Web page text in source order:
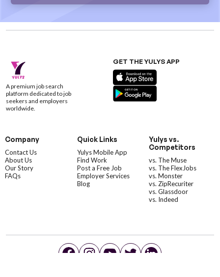
A premium job search
platform dedicated to job
seekers and employers
worldwide.
GET THE YULYS APP
Company
Contact Us
About Us
Our Story
FAQs
Quick Links
Yulys Mobile App
Find Work
Post a Free Job
Employer Services
Blog
Yulys vs.
Competitors
vs. The Muse
vs. The FlexJobs
vs. Monster
vs. ZipRecuriter
vs. Glassdoor
vs. Indeed